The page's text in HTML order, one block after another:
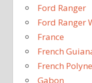
Ford Ranger
Ford Ranger
France
French
French
Gabon